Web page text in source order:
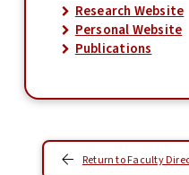
Research Website
Personal Website
Publications
Return to Faculty